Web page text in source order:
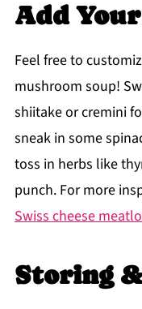
Add
Feel free to
mushroom soup!
shiitake or cremini
sneak in some
toss in herbs like
punch. For more
Swiss cheese
Storing